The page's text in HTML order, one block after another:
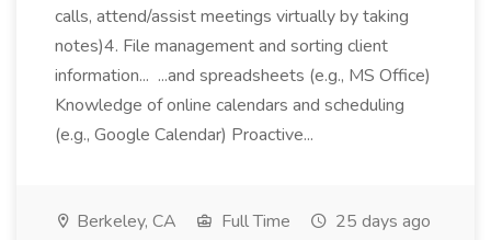
calls, attend/assist meetings virtually by taking
notes)4. File management and sorting client
information... ...and spreadsheets (e.g., MS Office)
Knowledge of online calendars and scheduling
(e.g., Google Calendar) Proactive...
Berkeley, CA Full Time 25 days ago